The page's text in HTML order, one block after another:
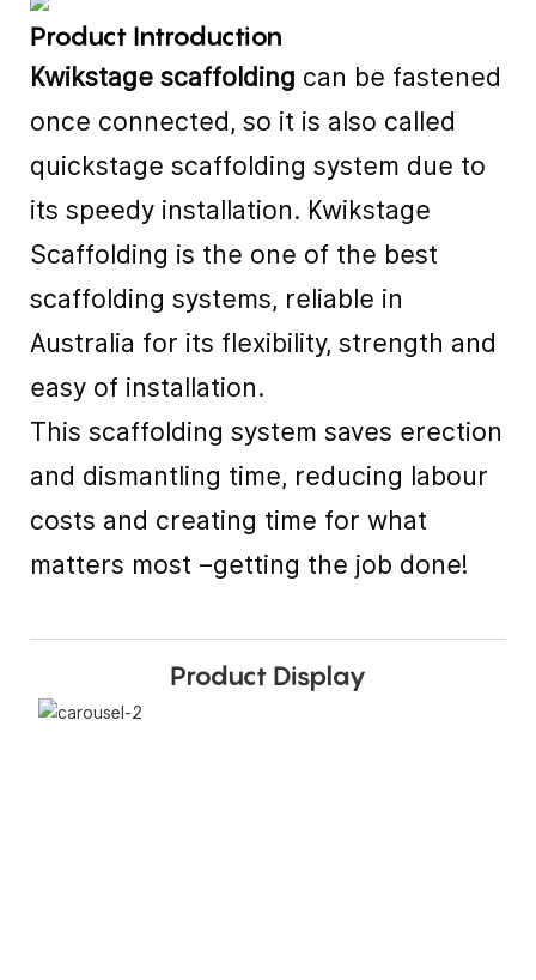
Product Introduction
Kwikstage scaffolding can be fastened
once connected, so it is also called
quickstage scaffolding system due to
its speedy installation. Kwikstage
Scaffolding is the one of the best
scaffolding systems, reliable in
Australia for its flexibility, strength and
easy of installation.
This scaffolding system saves erection
and dismantling time, reducing labour
costs and creating time for what
matters most –getting the job done!
Product Display